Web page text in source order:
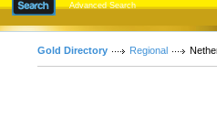
Advanced Search
Gold Directory Regional